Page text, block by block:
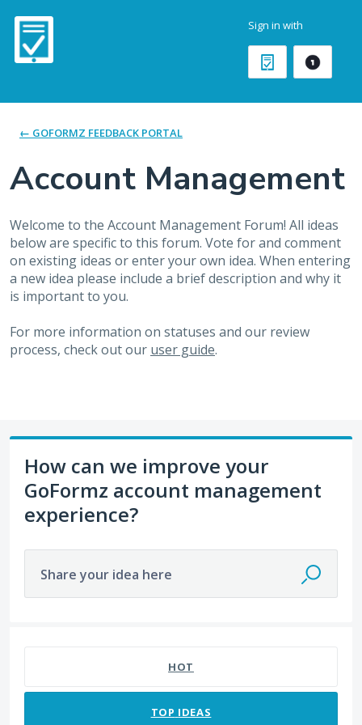
Skip
to
content
Sign in with
← GOFORMZ FEEDBACK PORTAL
Account Management
Welcome to the Account Management Forum! All ideas
below are specific to this forum. Vote for and comment
on existing ideas or enter your own idea. When entering
a new idea please include a brief description and why it
is important to you.
For more information on statuses and our review
process, check out our user guide.
How can we improve your
GoFormz account management
experience?
Share your idea here
HOT
TOP IDEAS